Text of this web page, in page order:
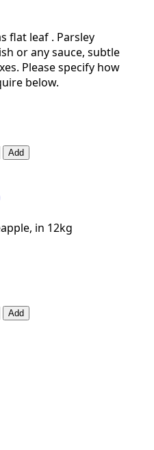
flat leaf . Parsley
or any sauce, subtle
Please specify how
below.
Add
in 12kg
Add